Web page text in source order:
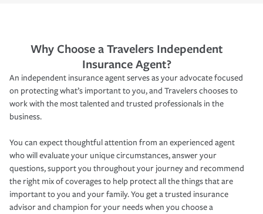
Why Choose a Travelers Independent
Insurance Agent?
An independent insurance agent serves as your advocate focused
on protecting what’s important to you, and Travelers chooses to
work with the most talented and trusted professionals in the
business.
You can expect thoughtful attention from an experienced agent
who will evaluate your unique circumstances, answer your
questions, support you throughout your journey and recommend
the right mix of coverages to help protect all the things that are
important to you and your family. You get a trusted insurance
advisor and champion for your needs when you choose a